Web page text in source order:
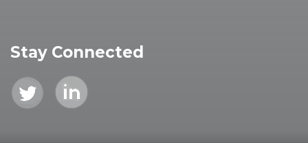
Stay Connected